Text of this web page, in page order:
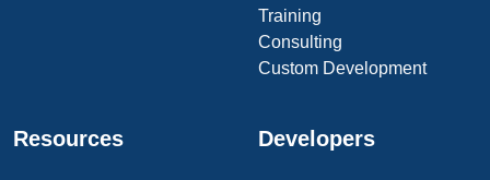
Training
Consulting
Custom Development
Resources Developers